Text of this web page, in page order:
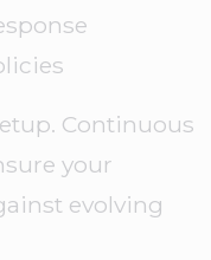
Continuous
your
evolving